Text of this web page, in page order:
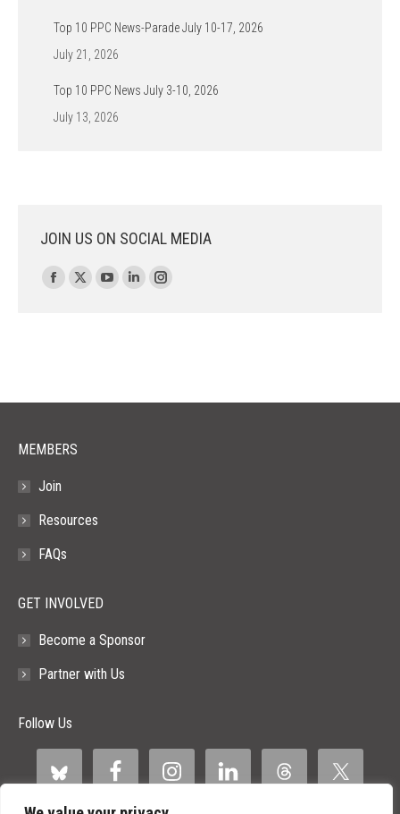
Top 10 PPC News-Parade July 10-17, 2026
July 21, 2026
Top 10 PPC News July 3-10, 2026
July 13, 2026
JOIN US ON SOCIAL MEDIA
Find us on:
Facebook
window
X
window
YouTube
window
Linkedin
window
Instagram
window
MEMBERS
Join
Resources
FAQs
GET INVOLVED
Become a Sponsor
Partner with Us
Follow Us